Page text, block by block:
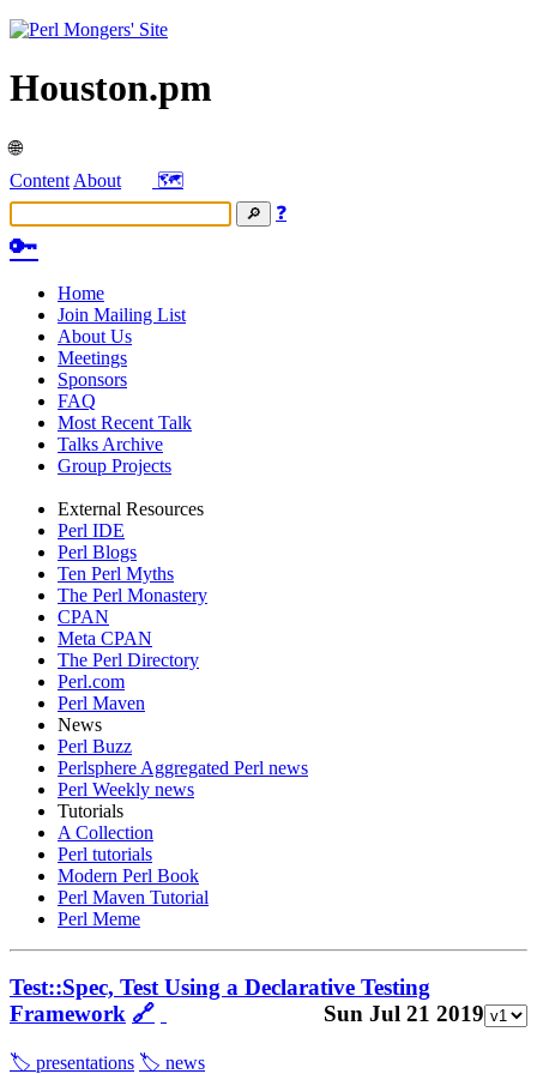
Houston.pm
🌐
Content About
🗺️
❓
🔑
Home
Join Mailing List
About Us
Meetings
Sponsors
FAQ
Most Recent Talk
Talks Archive
Group Projects
External Resources
Perl IDE
Perl Blogs
Ten Perl Myths
The Perl Monastery
CPAN
Meta CPAN
The Perl Directory
Perl.com
Perl Maven
News
Perl Buzz
Perlsphere Aggregated Perl news
Perl Weekly news
Tutorials
A Collection
Perl tutorials
Modern Perl Book
Perl Maven Tutorial
Perl Meme
Test::Spec, Test Using a Declarative Testing
Framework 🔗 Sun Jul 21 2019
🏷️ presentations 🏷️ news